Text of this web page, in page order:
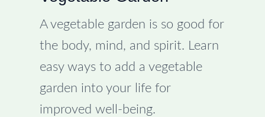
A vegetable garden is so good for
the body, mind, and spirit. Learn
easy ways to add a vegetable
garden into your life for
improved well-being.